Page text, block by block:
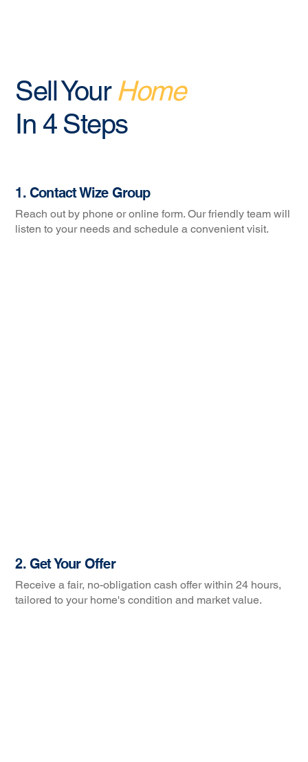
Sell YourHome
In 4 Steps
1. Contact Wize Group
Reach out by phone or online form. Our friendly team will
listen to your needs and schedule a convenient visit.
2. Get Your Offer
Receive a fair, no-obligation cash offer within 24 hours,
tailored to your home's condition and market value.